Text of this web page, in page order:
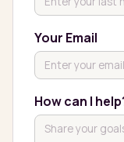
Your Email
How can I